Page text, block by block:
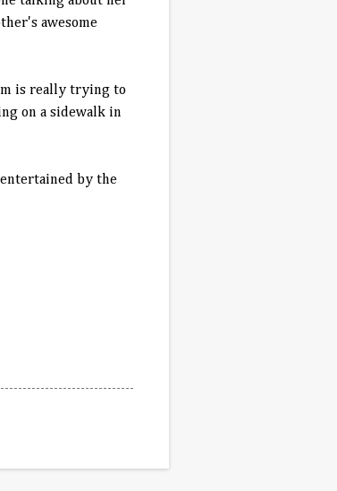
awesome
is really trying to
on a sidewalk in
by the